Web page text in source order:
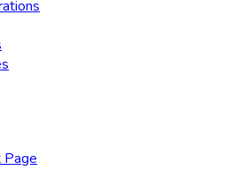
Page